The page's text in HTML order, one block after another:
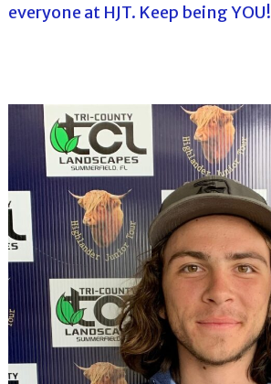
everyone at HJT. Keep being YOU!